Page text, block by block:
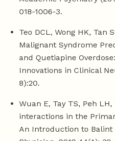
018-1006-3.
Teo DCL, Wong HK, Tan
Malignant Syndrome
and Quetiapine
Innovations in Clinical
8):20.
Wuan E, Tay TS, Peh
interactions in the
An Introduction to Balint